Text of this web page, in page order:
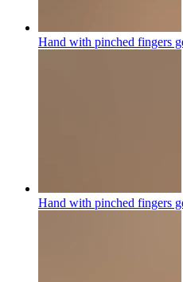
Hand with pinched fingers
Hand with pinched fingers